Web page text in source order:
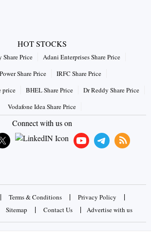
HOT STOCKS
Share Price
Adani Enterprises Share Price
Share Price
IRFC Share Price
price
BHEL Share Price
Dr Reddy Share Price
Vodafone Idea Share Price
Connect with us on
| Terms & Conditions | Privacy Policy |
Sitemap | Contact Us | Advertise with us